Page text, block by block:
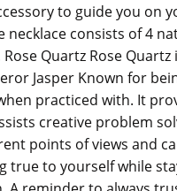
to guide you on
consists of 4
Quartz Rose Quartz
Jasper Known for
practiced with. It
creative problem
points of views and
true to yourself while